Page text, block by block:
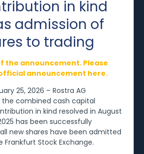
in kind
admission of
to trading
the announcement. Please
announcement here.
25, 2026 – Rostra AG
combined cash capital
in kind resolved in August
has been successfully
new shares have been admitted
Stock Exchange.